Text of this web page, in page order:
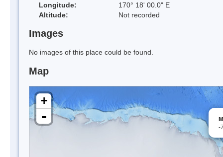
Longitude:
170° 18' 00.0" E
Altitude:
Not recorded
Images
No images of this place could be found.
Map
-
+
-